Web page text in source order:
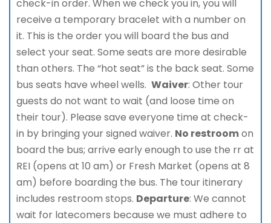
check-in order. When we check you in, you will
receive a temporary bracelet with a number on
it. This is the order you will board the bus and
select your seat. Some seats are more desirable
than others. The “hot seat” is the back seat. Some
bus seats have wheel wells. Waiver: Other tour
guests do not want to wait (and loose time on
their tour). Please save everyone time at check-
in by bringing your signed waiver. No restroomon
board the bus; arrive early enough to use the rr at
REI (opens at 10 am) or Fresh Market (opens at 8
am) before boarding the bus. The tour itinerary
includes restroom stops. Departure: We cannot
wait for latecomers because we must adhere to